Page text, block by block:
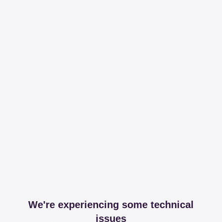
We're experiencing some technical
issues